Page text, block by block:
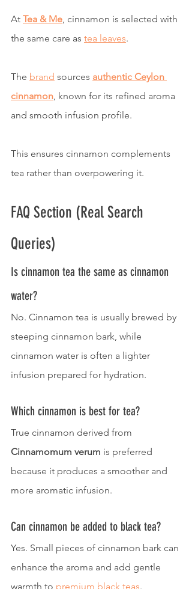
At Tea & Me, cinnamon is selected with
the same care as tea leaves.
The brand sources authentic Ceylon
cinnamon, known for its refined aroma
and smooth infusion profile.
This ensures cinnamon complements
tea rather than overpowering it.
FAQ Section (Real Search
Queries)
Is cinnamon tea the same as cinnamon
water?
No. Cinnamon tea is usually brewed by
steeping cinnamon bark, while
cinnamon water is often a lighter
infusion prepared for hydration.
Which cinnamon is best for tea?
True cinnamon derived from
Cinnamomum verum is preferred
because it produces a smoother and
more aromatic infusion.
Can cinnamon be added to black tea?
Yes. Small pieces of cinnamon bark can
enhance the aroma and add gentle
warmth to premium black teas.